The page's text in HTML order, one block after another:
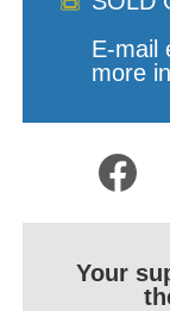
E-mail
more
Your